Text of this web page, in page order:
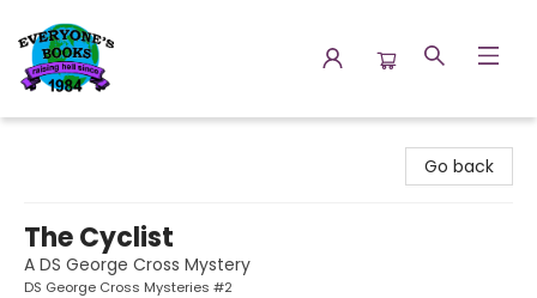
Go back
The Cyclist
A DS George Cross Mystery
DS George Cross Mysteries #2